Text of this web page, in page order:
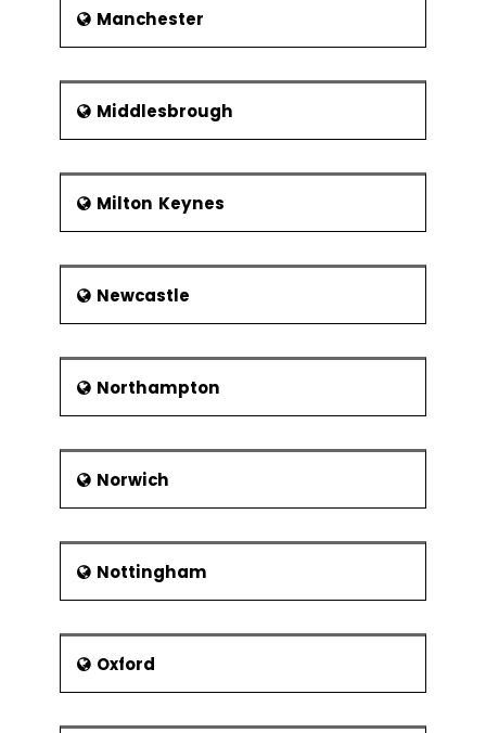
Manchester
Middlesbrough
Milton Keynes
Newcastle
Northampton
Norwich
Nottingham
Oxford